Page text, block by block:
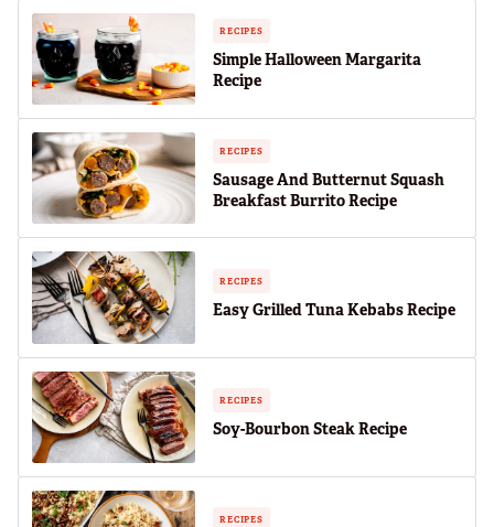
RECIPES
Simple Halloween Margarita
Recipe
RECIPES
Sausage And Butternut Squash
Breakfast Burrito Recipe
RECIPES
Easy Grilled Tuna Kebabs Recipe
RECIPES
Soy-Bourbon Steak Recipe
RECIPES